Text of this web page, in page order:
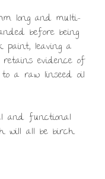
long and multi-
before being
leaving a
evidence of
a raw linseed oil
and functional
will all be birch.